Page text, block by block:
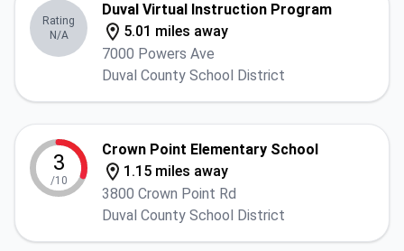
Rating
N/A
Duval Virtual Instruction Program
5.01 miles away
7000 Powers Ave
Duval County School District
3
/10
Crown Point Elementary School
1.15 miles away
3800 Crown Point Rd
Duval County School District